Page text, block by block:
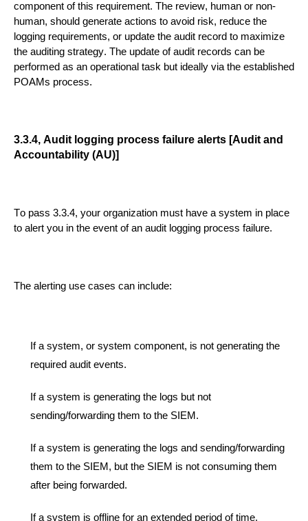
component of this requirement. The review, human or non-
human, should generate actions to avoid risk, reduce the
logging requirements, or update the audit record to maximize
the auditing strategy. The update of audit records can be
performed as an operational task but ideally viathe established
POAMs process.
3.3.4, Audit logging process failure alerts [Audit and
Accountability (AU)]
To pass 3.3.4, your organization must have a system in place
to alert you in the event of an audit logging process failure.
The alerting use cases can include:
If a system, or system component, is not generating the
required audit events.
If a system is generating the logs but not
sending/forwarding them to the SIEM.
If a system is generating the logs and sending/forwarding
them to the SIEM, but the SIEM is not consuming them
after being forwarded.
If a system is offline for an extended period of time.